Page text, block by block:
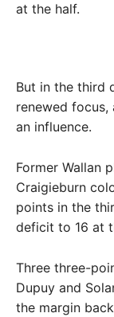
at the half.
But in the third
renewed focus,
an influence.
Former Wallan
Craigieburn
points in the
deficit to 16 at
Three three-
Dupuy and
the margin